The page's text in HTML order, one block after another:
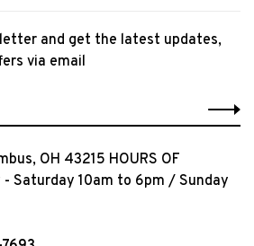
and get the latest updates,
via email
OH 43215 HOURS OF
- Saturday 10am to 6pm / Sunday